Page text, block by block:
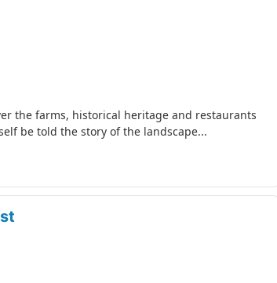
the farms, historical heritage and restaurants
be told the story of the landscape...